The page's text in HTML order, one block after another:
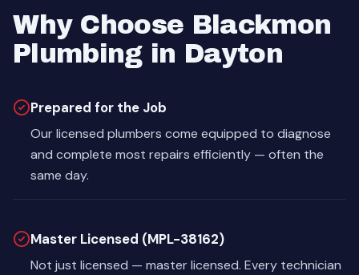
Why Choose Blackmon
Plumbing in Dayton
Prepared for the Job
Our licensed plumbers come equipped to diagnose
and complete most repairs efficiently — often the
same day.
Master Licensed (MPL-38162)
Not just licensed — master licensed. Every technician